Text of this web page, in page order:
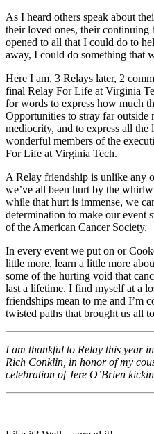
As I heard others speak about
their loved ones, their continuing
opened to all that I could do to
away, I could do something that
Here I am, 3 Relays later, 2
final Relay For Life at Virginia
for words to express how much
Opportunities to stray far
mediocrity, and to express all
wonderful members of the
For Life at Virginia Tech.
A Relay friendship is unlike any
we’ve all been hurt by the
while that hurt is immense, we
determination to make our event
of the American Cancer Society.
In every event we put on or
little more, learn a little more
some of the hurting void that
last a lifetime. I find myself at a
friendships mean to me and I’m
twisted paths that brought us all
I am thankful to Relay this year
Rich Conklin, in honor of my
celebration of Jere O’Brien